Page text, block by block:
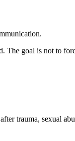
The goal is not to
trauma, sexual